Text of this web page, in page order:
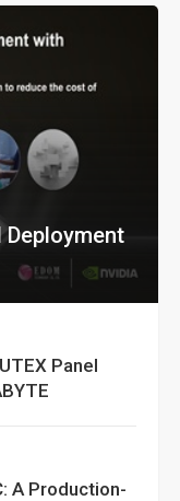
Deployment
Panel
A Production-